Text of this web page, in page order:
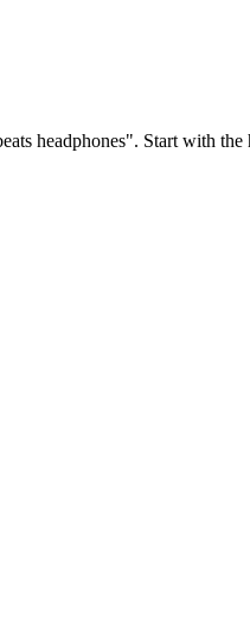
headphones". Start with